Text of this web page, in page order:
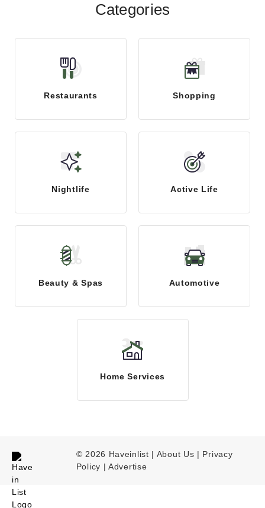
Categories
Restaurants Shopping
Nightlife Active Life
Beauty & Spas Automotive
Home Services
© 2026 Haveinlist | About Us | Privacy
Policy |Advertise